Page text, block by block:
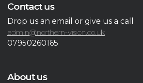
Contact us
Drop us an email or give us a call
admin@northern-vision.co.uk
07950260165
About us